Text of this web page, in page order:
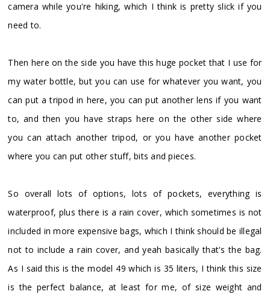
camera while you're hiking, which I think is pretty slick if you
need to.
Then here on the side you have this huge pocket that I use for
my water bottle, but you can use for whatever you want, you
can put a tripod in here, you can put another lens if you want
to, and then you have straps here on the other side where
you can attach another tripod, or you have another pocket
where you can put other stuff, bits and pieces.
So overall lots of options, lots of pockets, everything is
waterproof, plus there is a rain cover, which sometimes is not
included in more expensive bags, which I think should be illegal
not to include a rain cover, and yeah basically that's the bag.
As I said this is the model 49 which is 35 liters, I think this size
is the perfect balance, at least for me, of size weight and